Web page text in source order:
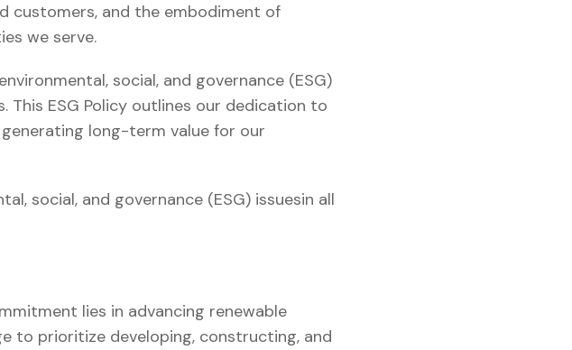
customers, and the embodiment of
we serve.
social, and governance (ESG)
This ESG Policy outlines our dedication to
long-term value for our
social, and governance (ESG) issuesin all
lies in advancing renewable
to prioritize developing, constructing, and